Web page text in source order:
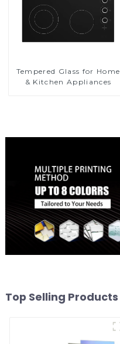
Tempered Glass for Home
& Kitchen Appliances
Top Selling Products